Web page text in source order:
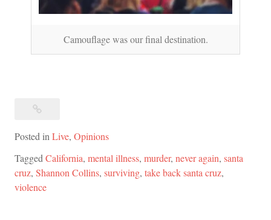
Camouflage was our final destination.
Posted inLive, Opinions
TaggedCalifornia, mental illness, murder, never again, santa
cruz, Shannon Collins, surviving, take back santa cruz,
violence